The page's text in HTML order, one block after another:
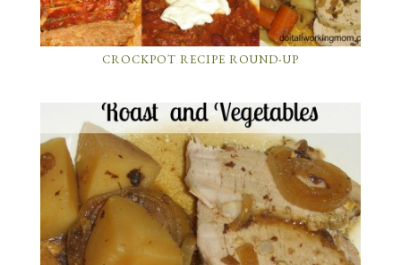
CROCKPOT RECIPE ROUND-UP